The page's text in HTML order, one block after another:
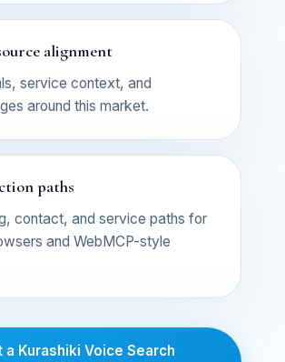
alignment
service context, and
around this market.
paths
contact, and service paths for
and WebMCP-style
a Kurashiki Voice Search